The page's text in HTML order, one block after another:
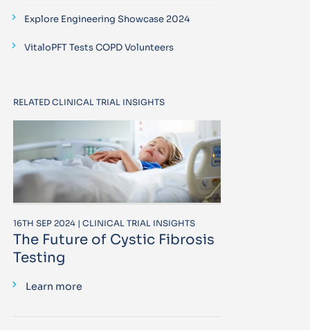
Explore Engineering Showcase 2024
VitaloPFT Tests COPD Volunteers
RELATED CLINICAL TRIAL INSIGHTS
16TH SEP 2024 | CLINICAL TRIAL INSIGHTS
The Future of Cystic Fibrosis
Testing
Learn more